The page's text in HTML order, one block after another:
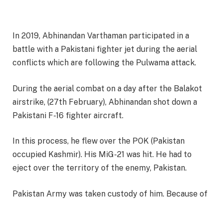
In 2019, Abhinandan Varthaman participated in a
battle with a Pakistani fighter jet during the aerial
conflicts which are following the Pulwama attack.
During the aerial combat on a day after the Balakot
airstrike, (27th February), Abhinandan shot down a
Pakistani F-16 fighter aircraft.
In this process, he flew over the POK (Pakistan
occupied Kashmir). His MiG-21 was hit. He had to
eject over the territory of the enemy, Pakistan.
Pakistan Army was taken custody of him. Because of